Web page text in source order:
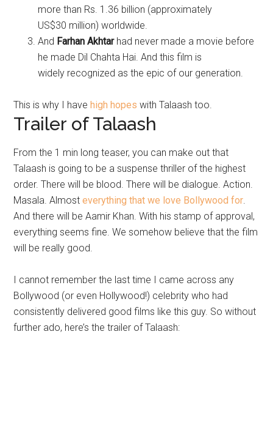
more than Rs. 1.36 billion (approximately
US$30 million) worldwide.
And Farhan Akhtarhad never made a movie before
he made Dil Chahta Hai. And this film is
widely recognized as the epic of our generation.
This is why I havehigh hopes with Talaash too.
Trailer of Talaash
From the 1 min long teaser, you can make out that
Talaash is going to be a suspense thriller of the highest
order. There will be blood. There will be dialogue. Action.
Masala. Almosteverything that we love Bollywood for.
And there will be Aamir Khan. With his stamp of approval,
everything seems fine. We somehow believe that the film
will be really good.
I cannot remember the last time I came across any
Bollywood (or even Hollywood!) celebrity who had
consistently delivered good films like this guy. So without
further ado, here’s the trailer of Talaash: